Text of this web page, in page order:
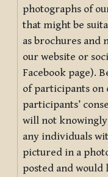
photographs of
that might be
as brochures and
our website or
Facebook page).
of participants on
participants’
will not
any individuals
pictured in a
posted and